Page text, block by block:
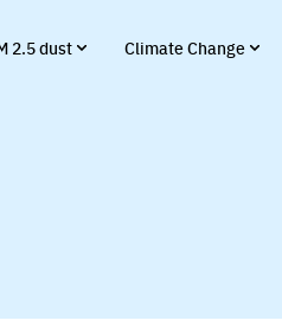
2.5 dust Climate Change